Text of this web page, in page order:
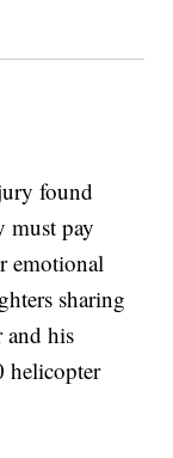
found
must pay
emotional
sharing
and his
helicopter